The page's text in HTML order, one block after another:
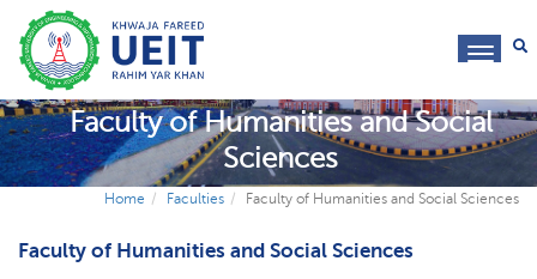
Faculty of Humanities and Social
Sciences
Home Faculties Faculty of Humanities and Social Sciences
Faculty of Humanities and Social Sciences